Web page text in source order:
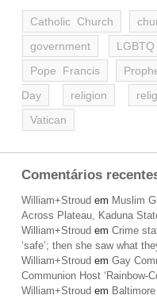
Catholic Church
government
LGBTQ
Pope Francis
Day
religion
Vatican
Comentários
William+Stroud em Muslim
Across Plateau, Kaduna
William+Stroud em Crime
‘safe’; then she saw what
William+Stroud em Gay
Communion Host ‘Rainbow-
William+Stroud em